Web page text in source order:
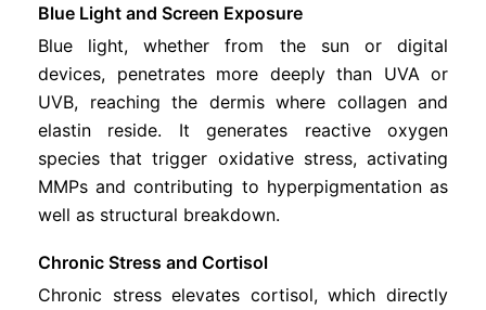
Blue Light and Screen Exposure
Blue light, whether from the sun or digital
devices, penetrates more deeply than UVA or
UVB, reaching the dermis where collagen and
elastin reside. It generates reactive oxygen
species that trigger oxidative stress, activating
MMPs and contributing to hyperpigmentation as
well as structural breakdown.
Chronic Stress and Cortisol
Chronic stress elevates cortisol, which directly